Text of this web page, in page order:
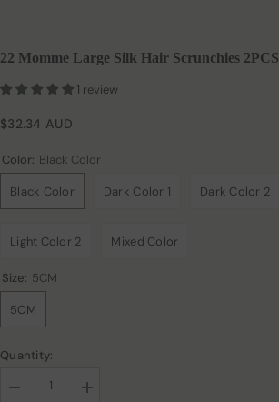
22 Momme Large Silk Hair Scrunchies 2PCS
1 review
$32.34 AUD
Color: Black Color
Black Color Dark Color 1 Dark Color 2
Light Color 2 Mixed Color
Size: 5CM
5CM
Quantity:
Increase